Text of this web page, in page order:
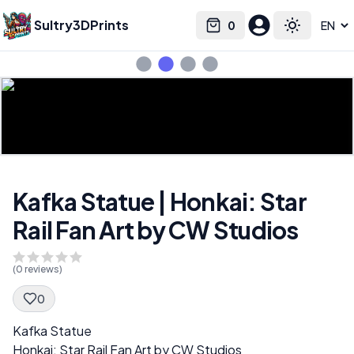
Sultry3DPrints 0
Cart Toggle
Select language
Kafka Statue | Honkai: Star
Rail Fan Art by CW Studios
(0 reviews)
0
Spec Description
Kafka Statue
Honkai: Star Rail Fan Art by CW Studios